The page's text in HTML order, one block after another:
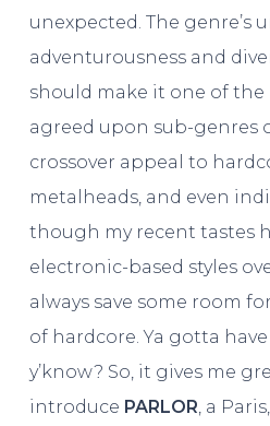
unexpected. The genre’s
adventurousness and
should make it one of the
agreed upon sub-genres
crossover appeal to
metalheads, and even
though my recent tastes
electronic-based styles
always save some room
of hardcore. Ya gotta
y’know? So, it gives me
introduce PARLOR, a